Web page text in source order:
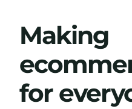
Making
for